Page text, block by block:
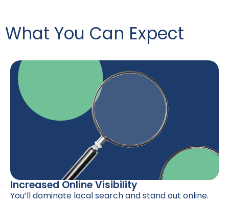
What You Can Expect
Increased Online Visibility
You’ll dominate local search and stand out online.